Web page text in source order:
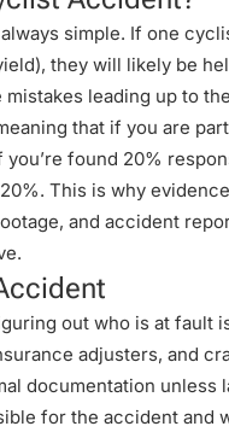
simple. If one
they will likely be
leading up to
that if you are
found 20%
This is why
and accident
out who is at fault
adjusters, and
documentation unless
for the accident and